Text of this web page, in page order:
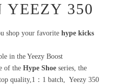
YEEZY 350
shop your favorite hype kicks
in the Yeezy Boost
of the Hype Shoe series, the
quality,1：1 batch, Yeezy 350